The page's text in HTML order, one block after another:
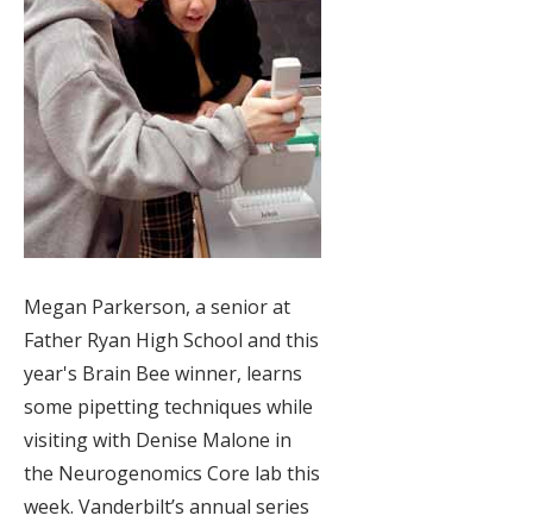
Megan Parkerson, a senior at
Father Ryan High School and this
year's Brain Bee winner, learns
some pipetting techniques while
visiting with Denise Malone in
the Neurogenomics Core lab this
week. Vanderbilt’s annual series